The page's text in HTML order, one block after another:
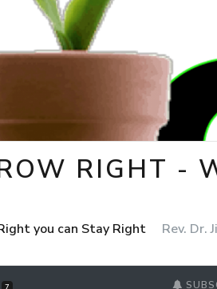
RIGHT -
you can Stay Right
Rev. Dr.